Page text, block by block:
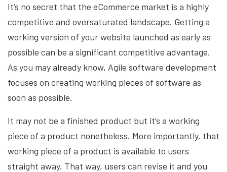
It’s no secret that the eCommerce market is a highly
competitive and oversaturated landscape. Getting a
working version of your website launched as early as
possible can be a significant competitive advantage.
As you may already know, Agile software development
focuses on creating working pieces of software as
soon as possible.
It may not be a finished product but it’s a working
piece of a product nonetheless. More importantly, that
working piece of a product is available to users
straight away. That way, users can revise it and you